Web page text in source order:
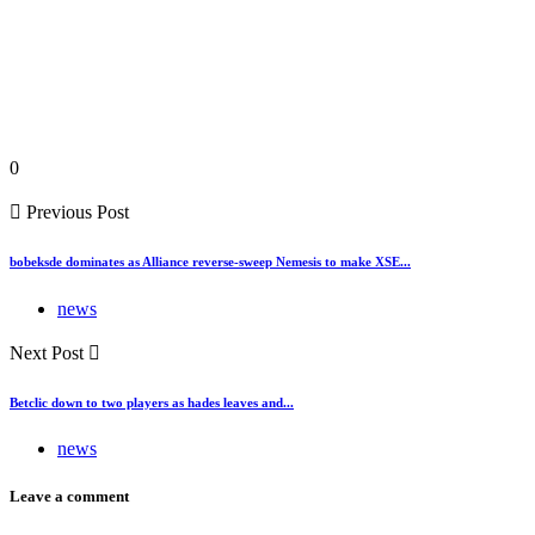
0
Previous Post
bobeksde dominates as Alliance reverse-sweep Nemesis to make XSE...
news
Next Post
Betclic down to two players as hades leaves and...
news
Leave a comment